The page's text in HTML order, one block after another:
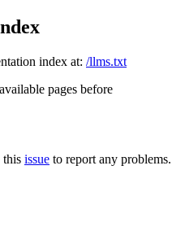
index at: /llms.txt
pages before
this issue to report any problems.